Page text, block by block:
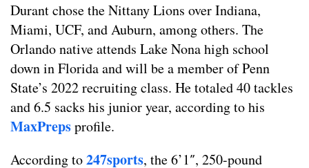
Durant chose the Nittany Lions over Indiana,
Miami, UCF, and Auburn, among others. The
Orlando native attends Lake Nona high school
down in Florida and will be a member of Penn
State’s 2022 recruiting class. He totaled 40 tackles
and 6.5 sacks his junior year, according to his
MaxPrepsprofile.
According to247sports, the 6’1″, 250-pound